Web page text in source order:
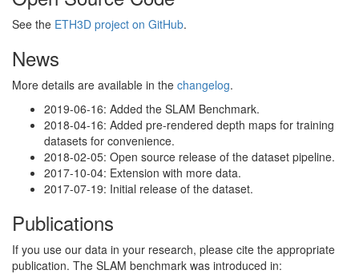
See the ETH3D project on GitHub.
News
More details are available in the changelog.
2019-06-16: Added the SLAM Benchmark.
2018-04-16: Added pre-rendered depth maps for training
datasets for convenience.
2018-02-05: Open source release of the dataset pipeline.
2017-10-04: Extension with more data.
2017-07-19: Initial release of the dataset.
Publications
If you use our data in your research, please cite the appropriate
publication. The SLAM benchmark was introduced in: